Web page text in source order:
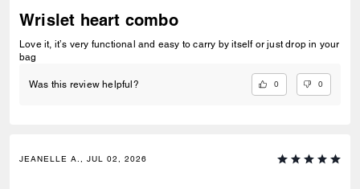
Wrislet heart combo
Love it, it’s very functional and easy to carry by itself or just drop in your
bag
Was this review helpful? 0 0
JEANELLE A., JUL 02, 2026